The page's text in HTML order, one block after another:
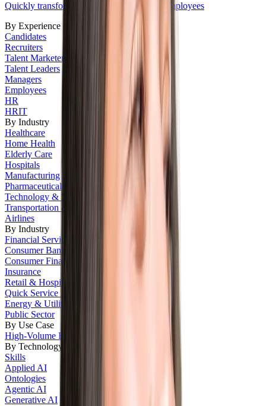
Quickly transform new hires into engaged employees
By Experience
Candidates
Recruiters
Talent Marketers
Talent Leaders
Managers
Employees
HR
HRIT
By Industry
Healthcare
Home Health
Elderly Care
Hospitals
Manufacturing
Pharmaceutical
Technology & IT
Transportation & Logistics
Airlines
By Industry
Financial Services
Consumer Banking
Consumer Finance
Insurance
Retail & Hospitality
Quick Service Restaurants
Energy & Utilities
Public Sector
By Use Case
High-Volume Hiring
By Technology
Skills
Applied AI
Ontologies
Agentic AI
Generative AI